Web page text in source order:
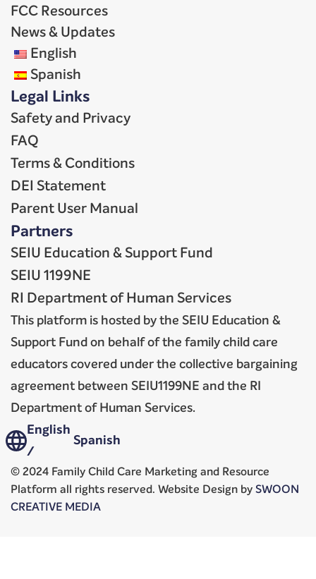
FCC Resources
News & Updates
English
Spanish
Legal Links
Safety and Privacy
FAQ
Terms & Conditions
DEI Statement
Parent User Manual
Partners
SEIU Education & Support Fund
SEIU 1199NE
RI Department of Human Services
This platform is hosted by the SEIU Education &
Support Fund on behalf of the family child care
educators covered under the collective bargaining
agreement between SEIU1199NE and the RI
Department of Human Services.
© 2024 Family Child Care Marketing and Resource
Platform all rights reserved. Website Design bySWOON
CREATIVE MEDIA
English
/
Spanish